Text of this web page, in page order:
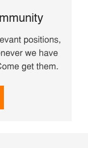
positions,
we have
get them.